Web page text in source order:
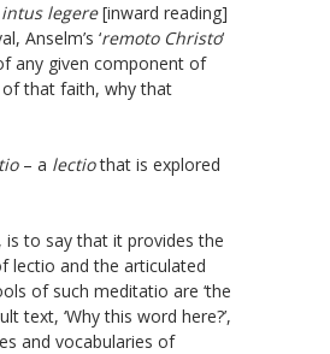
intus legere[inward reading]
Anselm’s ‘remoto Christo‘
any given component of
that faith, why that
– a lectiothat is explored
is to say that it provides the
lectio and the articulated
of such meditatio are ‘the
text, ‘Why this word here?’,
and vocabularies of